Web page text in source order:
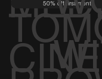
CINE
50% off first month